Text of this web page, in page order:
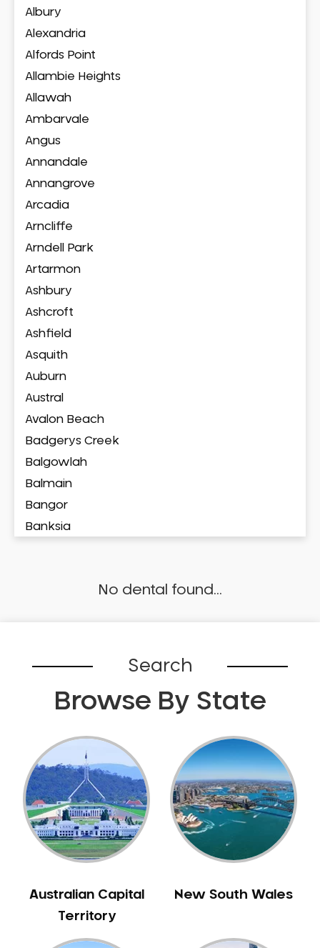
Albury
Alexandria
Alfords Point
Allambie Heights
Allawah
Ambarvale
Angus
Annandale
Annangrove
Arcadia
Arncliffe
Arndell Park
Artarmon
Ashbury
Ashcroft
Ashfield
Asquith
Auburn
Austral
Avalon Beach
Badgerys Creek
Balgowlah
Balmain
Bangor
Banksia
Bankstown Airport
Bardwell Valley
Bathurst
Baulkham Hills
Bayview
Beacon Hill
Beaconsfield
Beaumont Hills
Belfield
Bella Vista
No dental found...
Search
Browse By State
Australian Capital
Territory
New South Wales